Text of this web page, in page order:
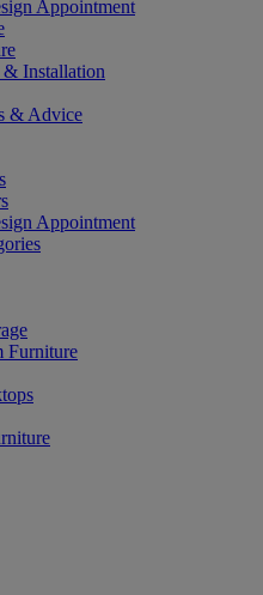
Appointment
Installation
& Advice
Appointment
Furniture